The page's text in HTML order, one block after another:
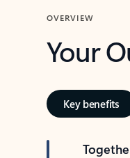
OVERVIEW
Your
Key benefits